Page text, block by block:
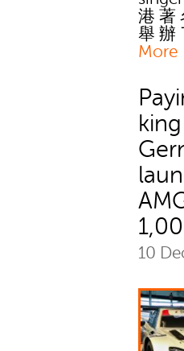
港 著
舉 辦
More
10